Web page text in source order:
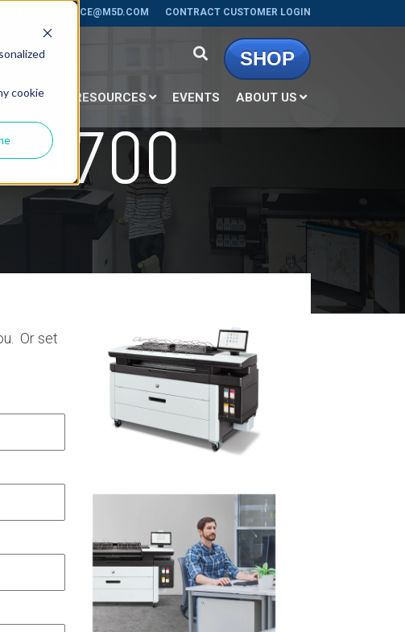
cookie
CUSTOMERSERVICE@M5D.COM CONTRACT CUSTOMER LOGIN
SHOP
RESOURCES EVENTS ABOUT US
4700
Or set